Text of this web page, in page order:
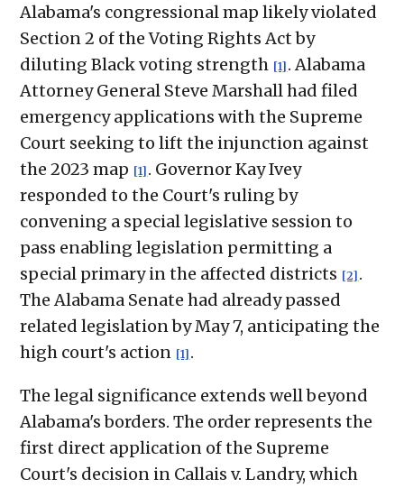
Alabama's congressional map likely violated
Section 2 of the Voting Rights Act by
diluting Black voting strength [1] . Alabama
Attorney General Steve Marshall had filed
emergency applications with the Supreme
Court seeking to lift the injunction against
the 2023 map [1] . Governor Kay Ivey
responded to the Court's ruling by
convening a special legislative session to
pass enabling legislation permitting a
special primary in the affected districts [2] .
The Alabama Senate had already passed
related legislation by May 7, anticipating the
high court's action [1] .
The legal significance extends well beyond
Alabama's borders. The order represents the
first direct application of the Supreme
Court's decision in Callais v. Landry, which